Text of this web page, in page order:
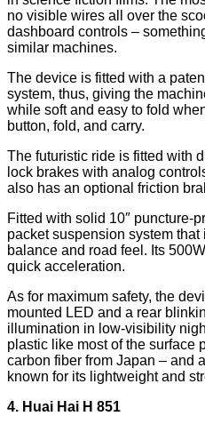
no visible wires all over the
dashboard controls –
similar machines.
The device is fitted with a
system, thus, giving the
while soft and easy to fold
button, fold, and carry.
The futuristic ride is fitted with
lock brakes with analog
also has an optional friction
Fitted with solid 10″ puncture-
packet suspension system
balance and road feel. Its
quick acceleration.
As for maximum safety, the
mounted LED and a rear
illumination in low-visibility
plastic like most of the surface
carbon fiber from Japan – and
known for its lightweight and
4. Huai Hai H 851